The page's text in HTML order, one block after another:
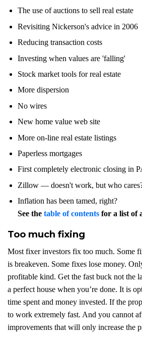
The use of auctions to sell real estate
Revisiting Nickerson's advice in 2006
Reducing transaction costs
Investing when values are 'falling'
Stock market tools for real estate
More dispersion
No wires
New home value web site
More on-line real estate listings
Paperless mortgages
First completely electronic closing in
Zillow — doesn't work, but who
Inflation has been tamed, right?
See the table of contents for a list of
Too much fixing
Most fixer investors fix too much. Some
is breakeven. Some fixes lose money.
profitable kind. Get the fast buck not the
a perfect house when you’re done. It is
time spent and money invested. If the
to work extremely fast. And you cannot
improvements that will only increase the